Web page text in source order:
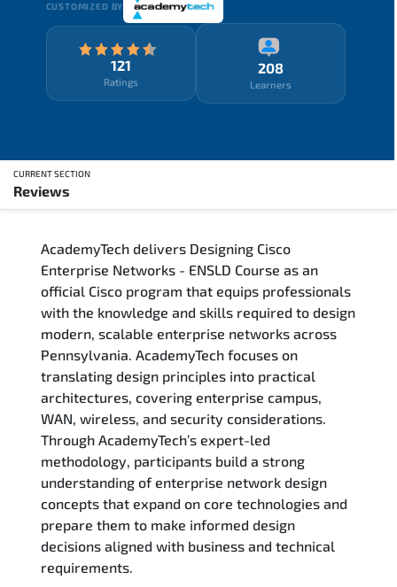
CUSTOMIZED BY
121
Ratings
208
Learners
CURRENT SECTION
Reviews
Training Delivery Options
Who Should Attend
Career Outcomes
Course Content
FAQs
Exam & Certification
Reviews
Related Trainings
AcademyTech delivers Designing Cisco
Enterprise Networks - ENSLD Course as an
official Cisco program that equips professionals
with the knowledge and skills required to design
modern, scalable enterprise networks across
Pennsylvania. AcademyTech focuses on
translating design principles into practical
architectures, covering enterprise campus,
WAN, wireless, and security considerations.
Through AcademyTech’s expert-led
methodology, participants build a strong
understanding of enterprise network design
concepts that expand on core technologies and
prepare them to make informed design
decisions aligned with business and technical
requirements.